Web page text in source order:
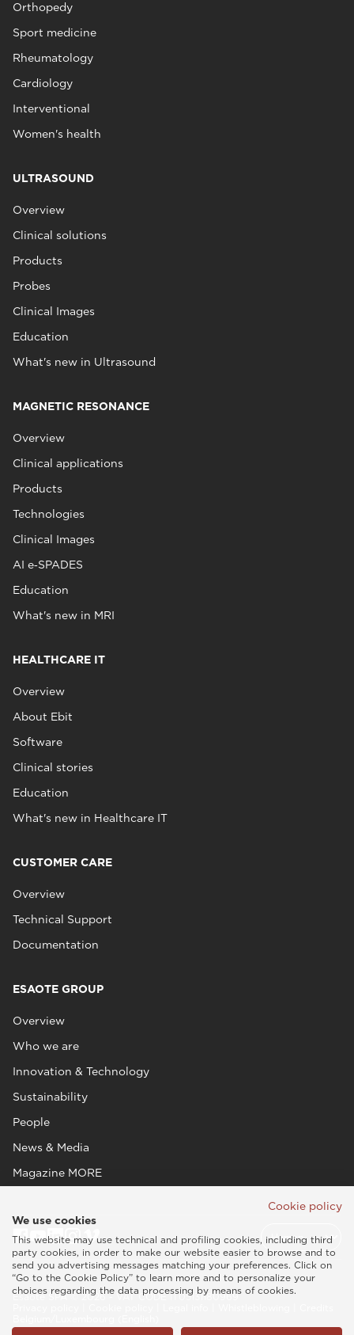
Orthopedy
Sport medicine
Rheumatology
Cardiology
Interventional
Women's health
ULTRASOUND
Overview
Clinical solutions
Products
Probes
Clinical Images
Education
What's new in Ultrasound
MAGNETIC RESONANCE
Overview
Clinical applications
Products
Technologies
Clinical Images
AI e‑SPADES
Education
What's new in MRI
HEALTHCARE IT
Overview
About Ebit
Software
Clinical stories
Education
What's new in Healthcare IT
CUSTOMER CARE
Overview
Technical Support
Documentation
ESAOTE GROUP
Overview
Who we are
Innovation & Technology
Sustainability
People
News & Media
Magazine MORE
Esaote SPA © 2026 - VAT CODE IT05131180969
Cookie policy
We use cookies
This website may use technical and profiling cookies, including third
party cookies, in order to make our website easier to browse and to
send you advertising messages matching your preferences. Click on
“Go to the Cookie Policy” to learn more and to personalize your
choices regarding the data processing by means of cookies.